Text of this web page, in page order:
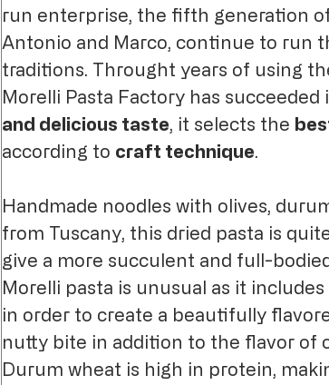
run enterprise, the fifth generation
Antonio and Marco, continue to run
traditions. Throught years of using
Morelli Pasta Factory has
and delicious taste, it selects the
according to craft technique.
Handmade noodles with olives,
from Tuscany, this dried pasta is
give a more succulent and full-
Morelli pasta is unusual as it
in order to create a beautifully
nutty bite in addition to the flavor of
Durum wheat is high in protein,